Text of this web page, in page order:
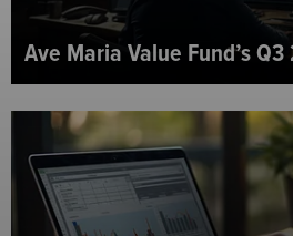
Ave Maria Value Fund’s